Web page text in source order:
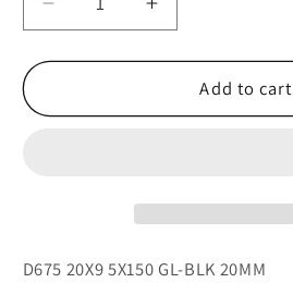
Decrease
quantity
for
1PC
GLOSS
Increase
quantity
for
1PC
GLOSS
Add to cart
D675 20X9 5X150 GL-BLK 20MM